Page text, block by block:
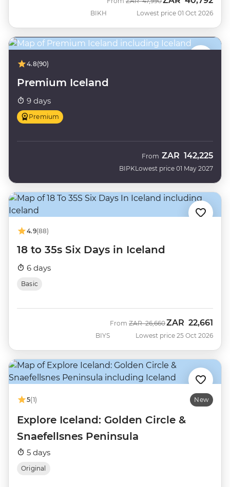
BIKH Lowest price 01 Oct 2026
4.8(90)
Premium Iceland
9 days
Premium
BIPK
From ZAR 142,225
Lowest price 01 May 2027
4.9(88)
18 to 35s Six Days in Iceland
6 days
Basic
BIYS
From Was
ZAR 26,660Now
ZAR 22,661
Lowest price 25 Oct 2026
5(1) New
Explore Iceland: Golden Circle &
Snaefellsnes Peninsula
5 days
Original